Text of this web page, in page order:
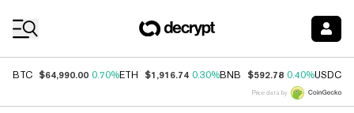
BTC $64,990.00 0.70%ETH $1,916.74 0.30%BNB $592.78 0.40%USDC
Price data by